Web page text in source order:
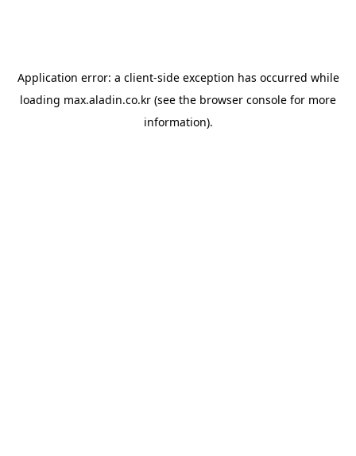
Application error: a client-side exception has occurred while
loading max.aladin.co.kr (see the browser console for more
information).